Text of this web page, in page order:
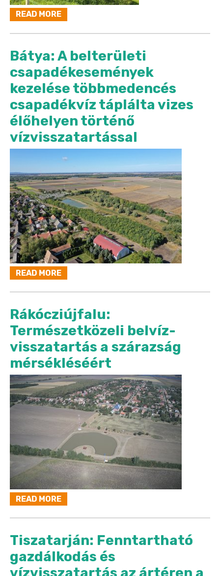
READ MORE
Bátya: A belterületi
csapadékesemények
kezelése többmedencés
csapadékvíz táplálta vizes
élőhelyen történő
vízvisszatartással
READ MORE
Rákócziújfalu:
Természetközeli belvíz-
visszatartás a szárazság
mérsékléséért
READ MORE
Tiszatarján: Fenntartható
gazdálkodás és